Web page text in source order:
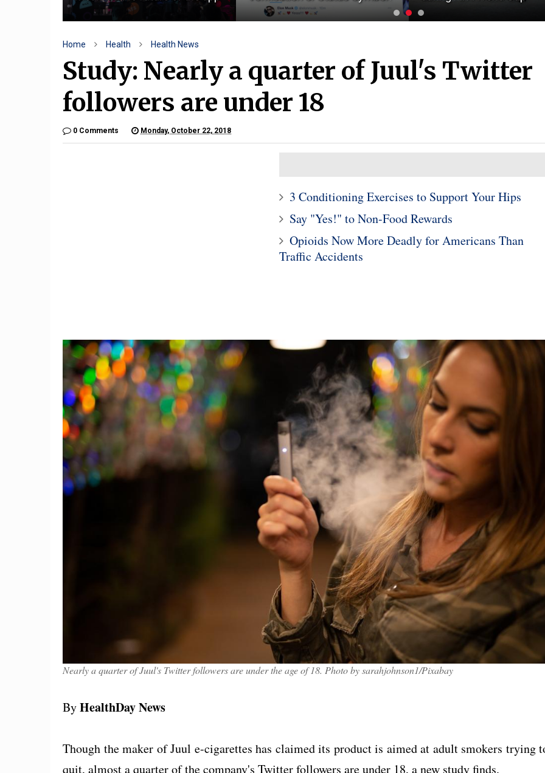
Home Health Health News
Study: Nearly a quarter of Juul's Twitter
followers are under 18
0 Comments Monday, October 22, 2018
3 Conditioning Exercises to Support Your Hips
Say "Yes!" to Non-Food Rewards
Opioids Now More Deadly for Americans Than
Traffic Accidents
Nearly a quarter of Juul's Twitter followers are under the age of 18. Photo by sarahjohnson1/Pixabay
ByHealthDay News
Though the maker of Juul e-cigarettes has claimed its product is aimed at adult smokers trying
quit, almost a quarter of the company's Twitter followers are under 18, a new study finds.